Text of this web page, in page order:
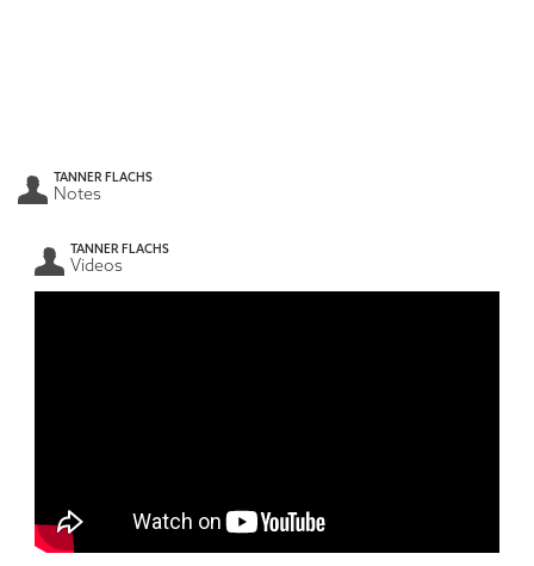
TANNER FLACHS
Notes
TANNER FLACHS
Videos